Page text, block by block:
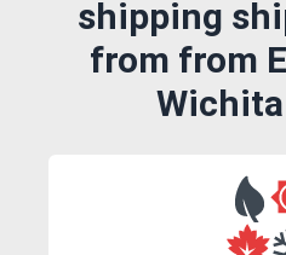
shipping
from from